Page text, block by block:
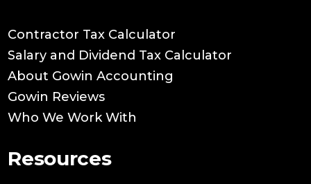
Contractor Tax Calculator
Salary and Dividend Tax Calculator
About Gowin Accounting
Gowin Reviews
Who We Work With
Resources